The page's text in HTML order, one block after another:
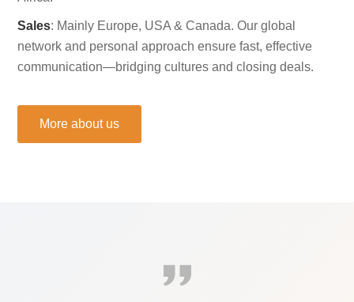
Sales: Mainly Europe, USA & Canada. Our global
network and personal approach ensure fast, effective
communication—bridging cultures and closing deals.
More about us